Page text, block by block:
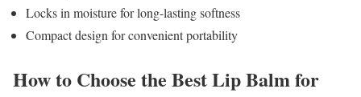
Locks in moisture for long-lasting softness
Compact design for convenient portability
How to Choose the Best Lip Balm for